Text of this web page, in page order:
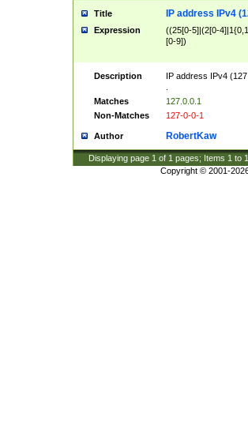
Title IP address IPv4
Expression
((25[0-5]|(2[0-
[0-9])
Description
IP address IPv4
Matches
127.0.0.1
Non-Matches
127-0-0-1
Author RobertKaw
Displaying page 1 of 1 pages; Items 1 to
Copyright © 2001-